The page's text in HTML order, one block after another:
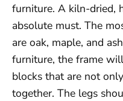
furniture. A kiln-dried,
absolute must. The
are oak, maple, and
furniture, the frame
blocks that are not
together. The legs